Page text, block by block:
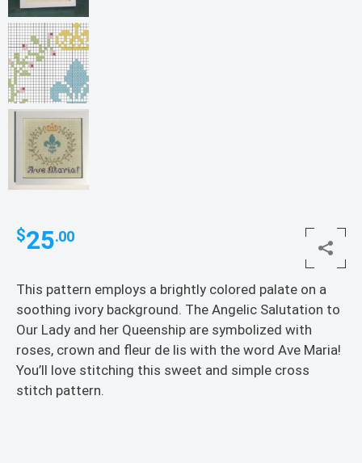
$25.00
This pattern employs a brightly colored palate on a
soothing ivory background. The Angelic Salutation to
Our Lady and her Queenship are symbolized with
roses, crown and fleur de lis with the word Ave Maria!
You’ll love stitching this sweet and simple cross
stitch pattern.